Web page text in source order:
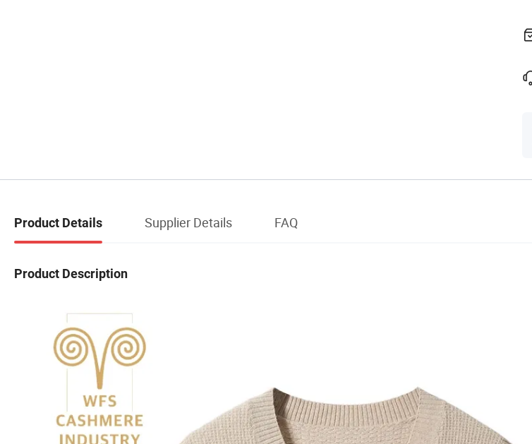
Product Details Supplier Details FAQ
Product Description